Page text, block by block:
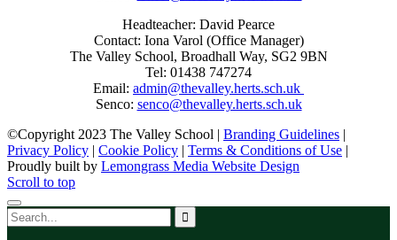
Headteacher: David Pearce
Contact: Iona Varol (Office Manager)
The Valley School, Broadhall Way, SG2 9BN
Tel: 01438 747274
Email: admin@thevalley.herts.sch.uk
Senco: senco@thevalley.herts.sch.uk
©Copyright 2023 The Valley School | Branding Guidelines |
Privacy Policy | Cookie Policy | Terms & Conditions of Use |
Proudly built by Lemongrass Media Website Design
Scroll to top